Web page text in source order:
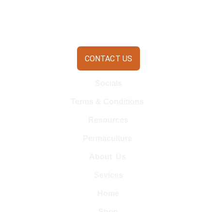
CONTACT US